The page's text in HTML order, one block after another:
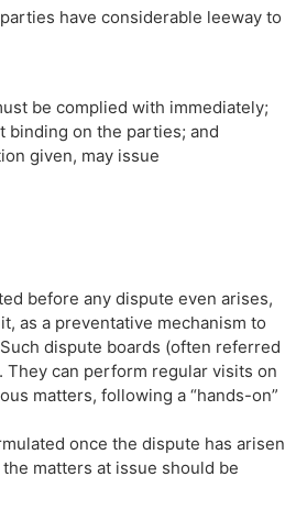
have considerable leeway to
be complied with immediately;
binding on the parties; and
given, may issue
before any dispute even arises,
as a preventative mechanism to
dispute boards (often referred
can perform regular visits on
matters, following a “hands-on”
once the dispute has arisen
matters at issue should be